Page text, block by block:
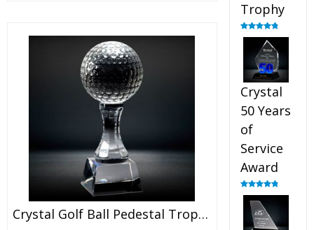
Crystal Golf Ball Pedestal Trophy
Trophy
Rated4.92
Crystal
50 Years
of
Service
Award
Rated4.91
out of 5